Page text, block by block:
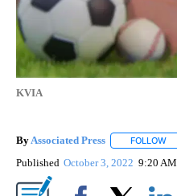
KVIA
ByAssociated Press FOLLOW
Published October 3, 2022 9:20 AM